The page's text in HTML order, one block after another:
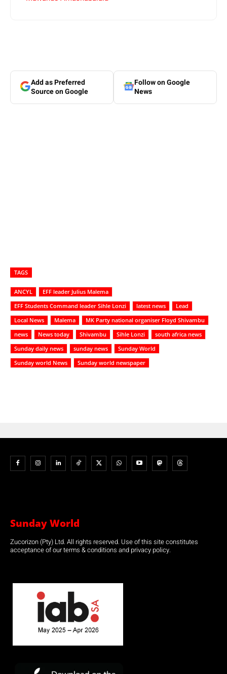
Add as Preferred
Source on Google
Follow on Google
News
TAGS
ANCYL
EFF leader Julius Malema
EFF Students Command leader Sihle Lonzi
latest news
Lead
Local News
Malema
MK Party national organiser Floyd Shivambu
news
News today Shivambu Sihle Lonzi
south africa news
Sunday daily news
sunday news
Sunday World
Sunday world News
Sunday world newspaper
Sunday World
Zucorizon (Pty) Ltd. All rights reserved. Use of this site constitutes
acceptance of our terms & conditions and privacy policy.